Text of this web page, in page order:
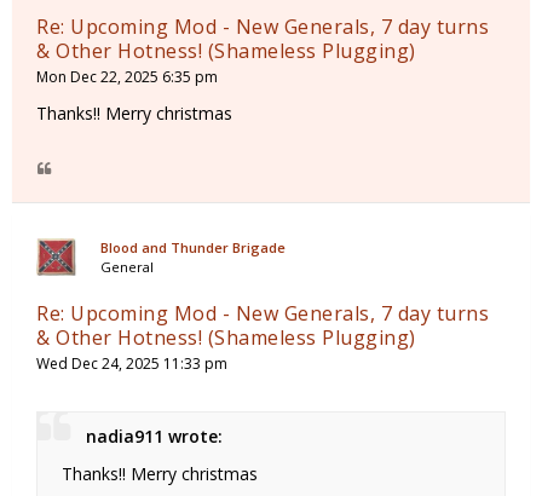
Re: Upcoming Mod - New Generals, 7 day turns
& Other Hotness! (Shameless Plugging)
Mon Dec 22, 2025 6:35 pm
Thanks!! Merry christmas
Blood and Thunder Brigade
General
Re: Upcoming Mod - New Generals, 7 day turns
& Other Hotness! (Shameless Plugging)
Wed Dec 24, 2025 11:33 pm
nadia911 wrote:
Thanks!! Merry christmas